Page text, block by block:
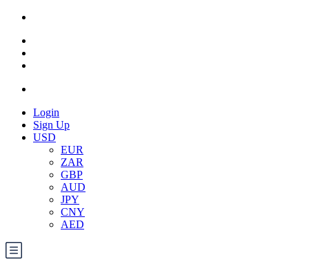
Login
Sign Up
USD
EUR
ZAR
GBP
AUD
JPY
CNY
AED